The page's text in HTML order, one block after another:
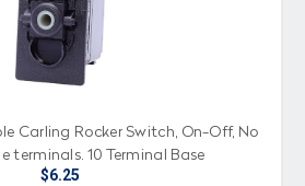
Carling Rocker Switch, On-Off, No
terminals, 10 Terminal Base
$6.25